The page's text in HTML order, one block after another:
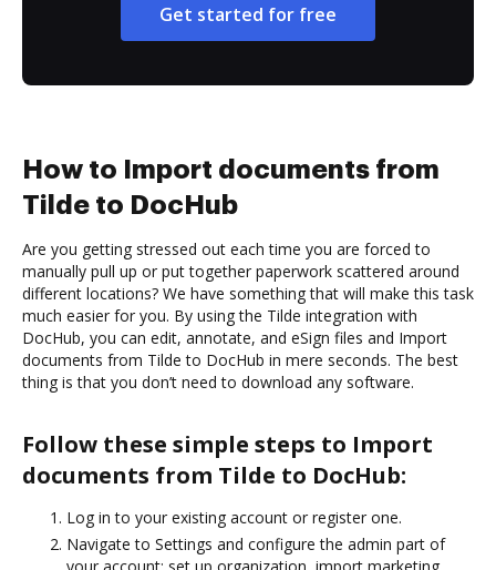
Get started for free
How to Import documents from
Tilde to DocHub
Are you getting stressed out each time you are forced to
manually pull up or put together paperwork scattered around
different locations? We have something that will make this task
much easier for you. By using the Tilde integration with
DocHub, you can edit, annotate, and eSign files and Import
documents from Tilde to DocHub in mere seconds. The best
thing is that you don’t need to download any software.
Follow these simple steps to Import
documents from Tilde to DocHub:
Log in to your existing account or register one.
Navigate to Settings and configure the admin part of
your account: set up organization, import marketing